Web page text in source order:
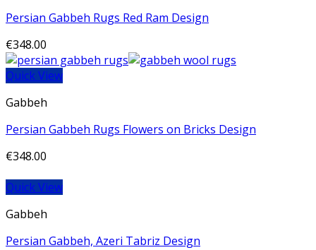
Persian Gabbeh Rugs Red Ram Design
€348.00
Quick View
Gabbeh
Persian Gabbeh Rugs Flowers on Bricks Design
€348.00
Quick View
Gabbeh
Persian Gabbeh, Azeri Tabriz Design